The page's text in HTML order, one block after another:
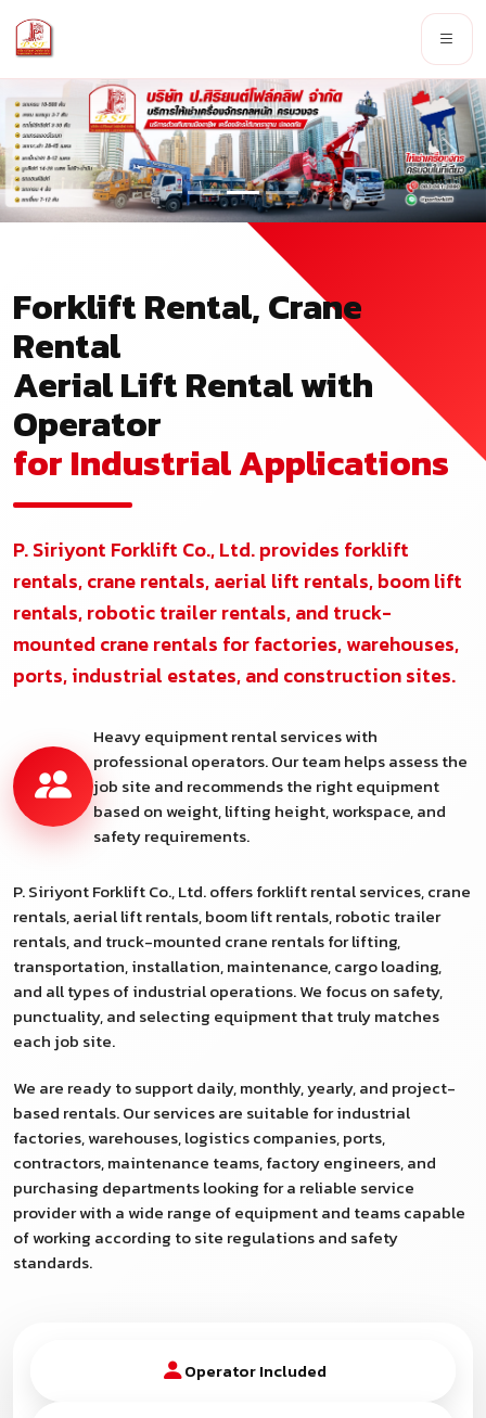
Forklift Rental, Crane
Rental
Aerial Lift Rental with
Operator
for Industrial Applications
P. Siriyont Forklift Co., Ltd. provides forklift
rentals, crane rentals, aerial lift rentals, boom lift
rentals, robotic trailer rentals, and truck-
mounted crane rentals for factories, warehouses,
ports, industrial estates, and construction sites.
Heavy equipment rental services with
professional operators. Our team helps assess the
job site and recommends the right equipment
based on weight, lifting height, workspace, and
safety requirements.
P. Siriyont Forklift Co., Ltd. offers forklift rental services, crane
rentals, aerial lift rentals, boom lift rentals, robotic trailer
rentals, and truck-mounted crane rentals for lifting,
transportation, installation, maintenance, cargo loading,
and all types of industrial operations. We focus on safety,
punctuality, and selecting equipment that truly matches
each job site.
We are ready to support daily, monthly, yearly, and project-
based rentals. Our services are suitable for industrial
factories, warehouses, logistics companies, ports,
contractors, maintenance teams, factory engineers, and
purchasing departments looking for a reliable service
provider with a wide range of equipment and teams capable
of working according to site regulations and safety
standards.
Operator Included